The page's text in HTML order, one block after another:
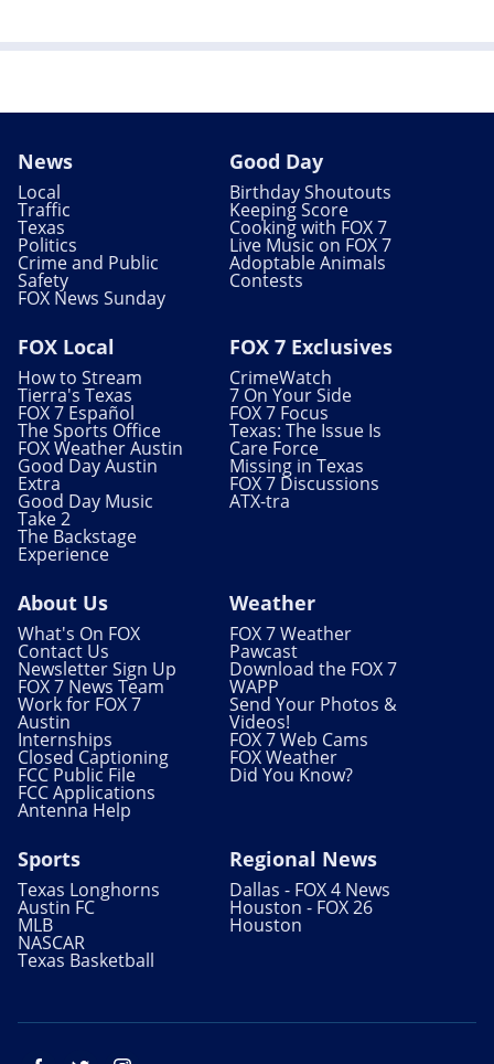
News
Local
Traffic
Texas
Politics
Crime and Public
Safety
FOX News Sunday
Good Day
Birthday Shoutouts
Keeping Score
Cooking with FOX 7
Live Music on FOX 7
Adoptable Animals
Contests
FOX Local
How to Stream
Tierra's Texas
FOX 7 Español
The Sports Office
FOX Weather Austin
Good Day Austin
Extra
Good Day Music
Take 2
The Backstage
Experience
FOX 7 Exclusives
CrimeWatch
7 On Your Side
FOX 7 Focus
Texas: The Issue Is
Care Force
Missing in Texas
FOX 7 Discussions
ATX-tra
About Us
What's On FOX
Contact Us
Newsletter Sign Up
FOX 7 News Team
Work for FOX 7
Austin
Internships
Closed Captioning
FCC Public File
FCC Applications
Antenna Help
Weather
FOX 7 Weather
Pawcast
Download the FOX 7
WAPP
Send Your Photos &
Videos!
FOX 7 Web Cams
FOX Weather
Did You Know?
Sports
Texas Longhorns
Austin FC
MLB
NASCAR
Texas Basketball
Regional News
Dallas - FOX 4 News
Houston - FOX 26
Houston